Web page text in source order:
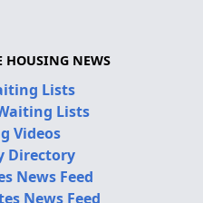
HOUSING NEWS
Lists
Lists
Videos
Directory
News Feed
News Feed